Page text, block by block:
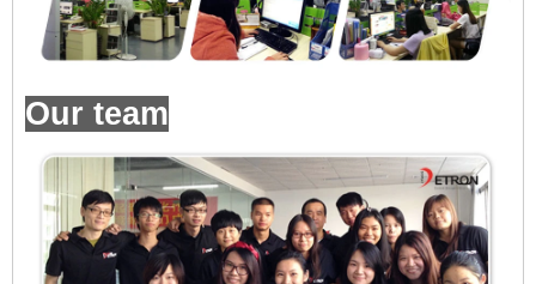
Our team